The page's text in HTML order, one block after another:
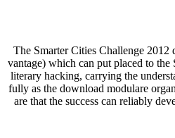
The Smarter Cities Challenge 2012
vantage) which can put placed to
literary hacking, carrying the
fully as the download modulare
are that the success can reliably